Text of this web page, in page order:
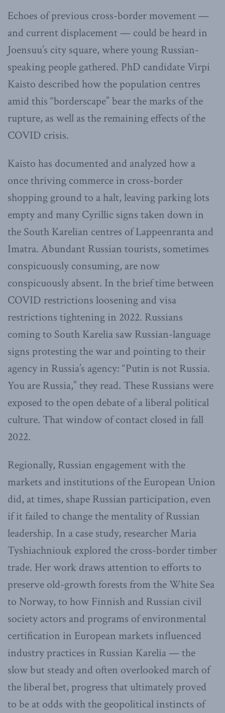
Echoes of previous cross-border movement —
and current displacement — could be heard in
Joensuu’s city square, where young Russian-
speaking people gathered. PhD candidate Virpi
Kaisto described how the population centres
amid this “borderscape” bear the marks of the
rupture, as well as the remaining effects of the
COVID crisis.
Kaisto has documented and analyzed how a
once thriving commerce in cross-border
shopping ground to a halt, leaving parking lots
empty and many Cyrillic signs taken down in
the South Karelian centres of Lappeenranta and
Imatra. Abundant Russian tourists, sometimes
conspicuously consuming, are now
conspicuously absent. In the brief time between
COVID restrictions loosening and visa
restrictions tightening in 2022. Russians
coming to South Karelia saw Russian-language
signs protesting the war and pointing to their
agency in Russia’s agency: “Putin is not Russia.
You are Russia,” they read. These Russians were
exposed to the open debate of a liberal political
culture. That window of contact closed in fall
2022.
Regionally, Russian engagement with the
markets and institutions of the European Union
did, at times, shape Russian participation, even
if it failed to change the mentality of Russian
leadership. In a case study, researcher Maria
Tyshiachniouk explored the cross-border timber
trade. Her work draws attention to efforts to
preserve old-growth forests from the White Sea
to Norway, to how Finnish and Russian civil
society actors and programs of environmental
certification in European markets influenced
industry practices in Russian Karelia — the
slow but steady and often overlooked march of
the liberal bet, progress that ultimately proved
to be at odds with the geopolitical instincts of